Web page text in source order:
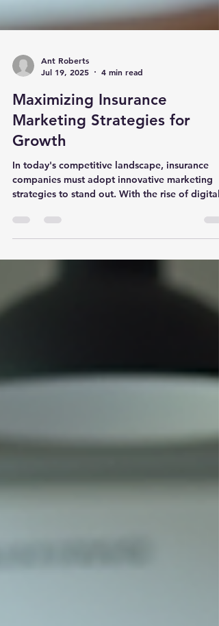
Ant Roberts
Jul 19, 2025
4 min read
Maximizing Insurance
Marketing Strategies for
Growth
In today's competitive landscape, insurance
strategies to stand out. With the rise of